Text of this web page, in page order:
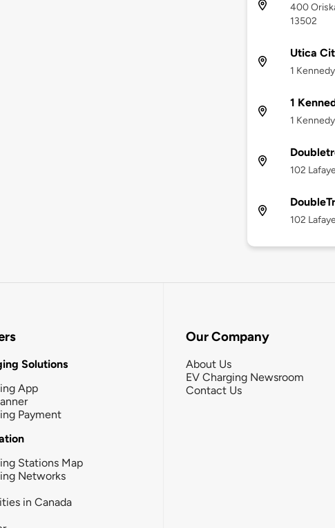
400
13502
Utica
1
1
1
102
102
Solutions
App
Payment
Stations Map
Networks
in Canada
Our Company
About Us
EV Charging Newsroom
Contact Us